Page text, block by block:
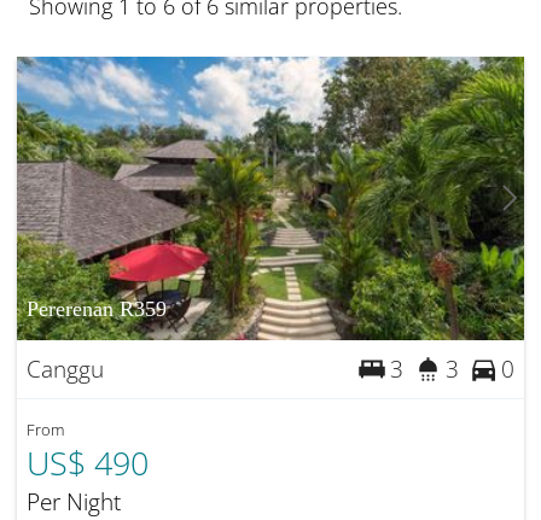
Pererenan R359
Canggu 3 3 0
From
US$ 490
Per Night